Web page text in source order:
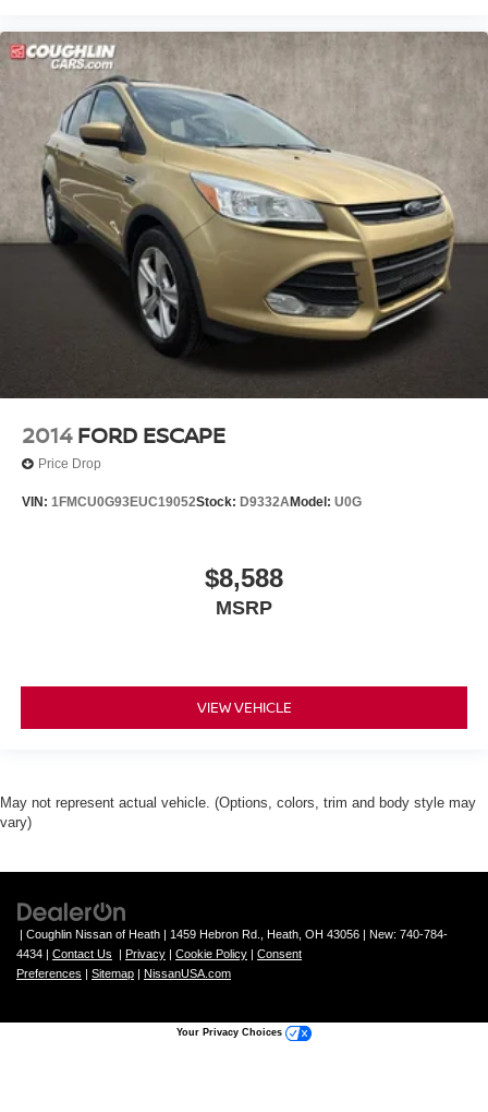
2014 FORD ESCAPE
Price Drop
VIN: 1FMCU0G93EUC19052Stock: D9332AModel: U0G
$8,588
MSRP
VIEW VEHICLE
May not represent actual vehicle. (Options, colors, trim and body style may
vary)
| Coughlin Nissan of Heath | 1459 Hebron Rd., Heath, OH 43056 | New: 740-784-
4434 | Contact Us | Privacy | Cookie Policy | Consent
Preferences | Sitemap | NissanUSA.com
Your Privacy Choices